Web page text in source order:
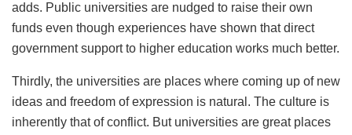
adds. Public universities are nudged to raise their own
funds even though experiences have shown that direct
government support to higher education works much better.
Thirdly, the universities are places where coming up of new
ideas and freedom of expression is natural. The culture is
inherently that of conflict. But universities are great places